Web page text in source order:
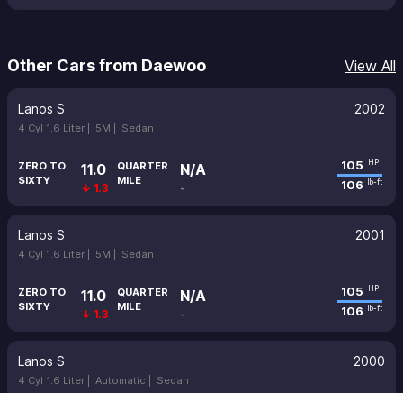
Other Cars from Daewoo View All
Lanos S 2002
4 Cyl 1.6 Liter | 5M | Sedan
ZERO TO
SIXTY
11.0
↓ 1.3
QUARTER
MILE
N/A
-
105 HP
106 lb-ft
Lanos S 2001
4 Cyl 1.6 Liter | 5M | Sedan
ZERO TO
SIXTY
11.0
↓ 1.3
QUARTER
MILE
N/A
-
105 HP
106 lb-ft
Lanos S 2000
4 Cyl 1.6 Liter | Automatic | Sedan